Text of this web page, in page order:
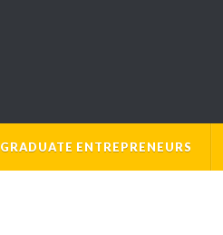
GRADUATE ENTREPRENEURS